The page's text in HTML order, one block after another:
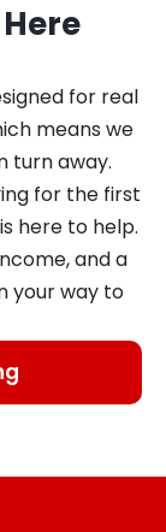
for real
means we
turn away.
for the first
here to help.
and a
your way to